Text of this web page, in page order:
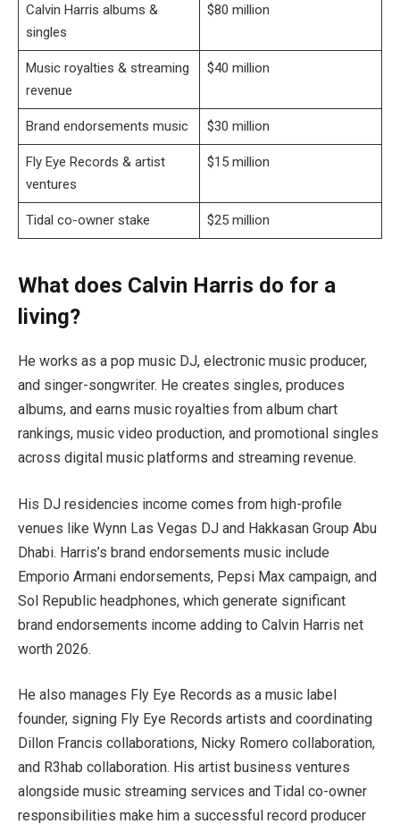
Calvin Harris albums &
singles
$80 million
Music royalties & streaming
revenue
$40 million
Brand endorsements music $30 million
Fly Eye Records & artist
ventures
$15 million
Tidal co-owner stake $25 million
What does Calvin Harris do for a
living?
He works as a pop music DJ, electronic music producer,
and singer-songwriter. He creates singles, produces
albums, and earns music royalties from album chart
rankings, music video production, and promotional singles
across digital music platforms and streaming revenue.
His DJ residencies income comes from high-profile
venues like Wynn Las Vegas DJ and Hakkasan Group Abu
Dhabi. Harris’s brand endorsements music include
Emporio Armani endorsements, Pepsi Max campaign, and
Sol Republic headphones, which generate significant
brand endorsements income adding to Calvin Harris net
worth 2026.
He also manages Fly Eye Records as a music label
founder, signing Fly Eye Records artists and coordinating
Dillon Francis collaborations, Nicky Romero collaboration,
and R3hab collaboration. His artist business ventures
alongside music streaming services and Tidal co-owner
responsibilities make him a successful record producer